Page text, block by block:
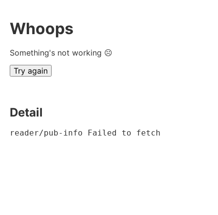
Whoops
Something's not working ☹
Try again
Detail
reader/pub-info Failed to fetch